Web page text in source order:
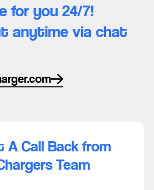
for you 24/7!
anytime via chat
A Call Back from
Team